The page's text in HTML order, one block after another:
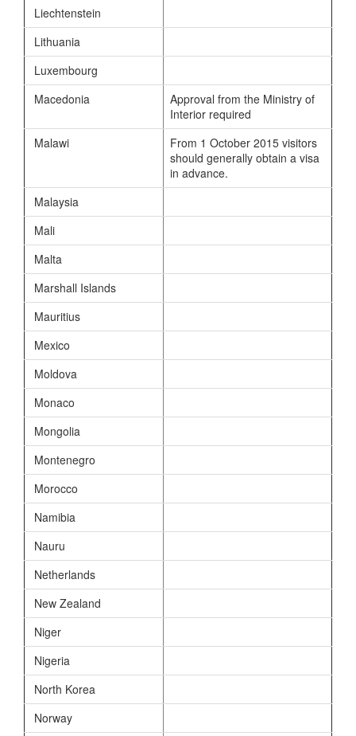
Liechtenstein
Lithuania
Luxembourg
Macedonia
Approval from the Ministry of
Interior required
Malawi
From 1 October 2015 visitors
should generally obtain a visa
in advance.
Malaysia
Mali
Malta
Marshall Islands
Mauritius
Mexico
Moldova
Monaco
Mongolia
Montenegro
Morocco
Namibia
Nauru
Netherlands
New Zealand
Niger
Nigeria
North Korea
Norway